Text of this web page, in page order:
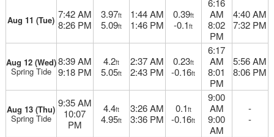
Aug 11 (Tue) 7:42 AM
8:26 PM
3.97ft
5.09ft
1:44 AM
1:46 PM
0.39ft
-0.1ft
6:16
AM
8:02
PM
4:40 AM
7:32 PM
Aug 12 (Wed)
Spring Tide
8:39 AM
9:18 PM
4.2ft
5.05ft
2:37 AM
2:43 PM
0.23ft
-0.16ft
6:17
AM
8:01
PM
5:56 AM
8:06 PM
Aug 13 (Thu)
Spring Tide
9:35 AM
10:07
PM
4.4ft
4.95ft
3:26 AM
3:36 PM
0.1ft
-0.16ft
9:00
AM
9:00
AM
-
-